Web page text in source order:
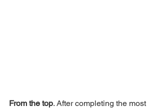
From the top. After completing the most